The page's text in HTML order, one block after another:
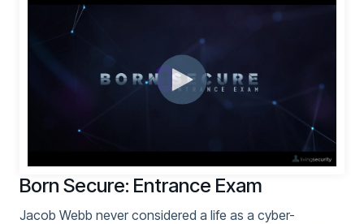
Human Risk Management Powered by Partners
Technology Alliance Program
Born Secure: Entrance Exam
Jacob Webb never considered a life as a cyber-